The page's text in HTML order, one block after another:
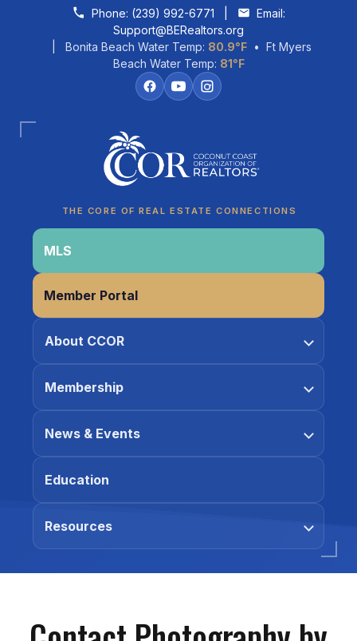
Skip to contentPhone: (239) 992-6771
Email:
Support@BERealtors.org
| Bonita Beach Water Temp: 80.9°F • Ft Myers
Beach Water Temp: 81°F
THE CORE OF REAL ESTATE CONNECTIONS
MLS
Member Portal
About CCOR
Membership
News & Events
Education
Resources